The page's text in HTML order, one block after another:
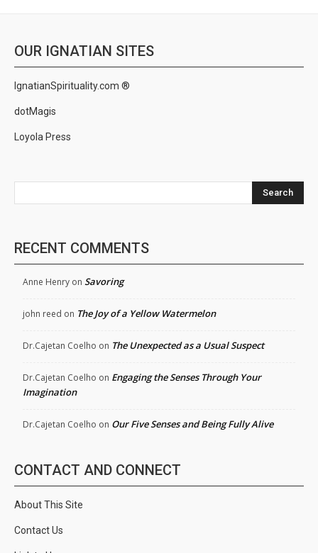
OUR IGNATIAN SITES
IgnatianSpirituality.com ®
dotMagis
Loyola Press
Search
RECENT COMMENTS
Anne Henry on Savoring
john reed on The Joy of a Yellow Watermelon
Dr.Cajetan Coelho on The Unexpected as a Usual Suspect
Dr.Cajetan Coelho on Engaging the Senses Through Your
Imagination
Dr.Cajetan Coelho on Our Five Senses and Being Fully Alive
CONTACT AND CONNECT
About This Site
Contact Us